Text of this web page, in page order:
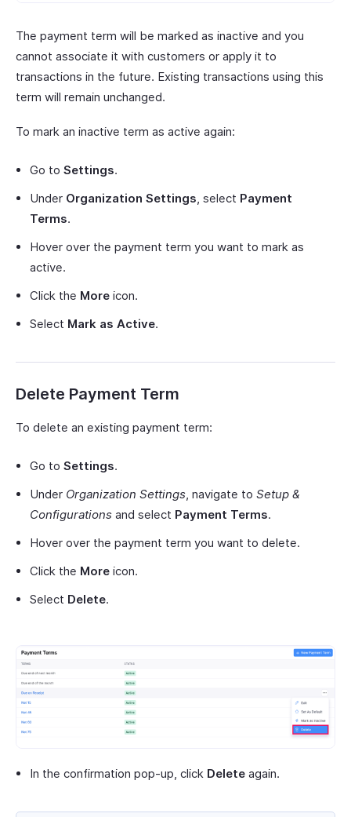
The payment term will be marked as inactive and you
cannot associate it with customers or apply it to
transactions in the future. Existing transactions using this
term will remain unchanged.
To mark an inactive term as active again:
Go to Settings.
Under Organization Settings , select Payment
Terms.
Hover over the payment term you want to mark as
active.
Click the More icon.
Select Mark as Active.
Delete Payment Term
To delete an existing payment term:
Go to Settings.
Under Organization Settings , navigate to Setup &
Configurations and select Payment Terms.
Hover over the payment term you want to delete.
Click the More icon.
Select Delete.
In the confirmation pop-up, click Delete again.